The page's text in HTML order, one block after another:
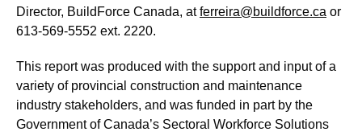
Director, BuildForce Canada, atferreira@buildforce.ca or
613-569-5552 ext. 2220.
This report was produced with the support and input of a
variety of provincial construction and maintenance
industry stakeholders, and was funded in part by the
Government of Canada’s Sectoral Workforce Solutions